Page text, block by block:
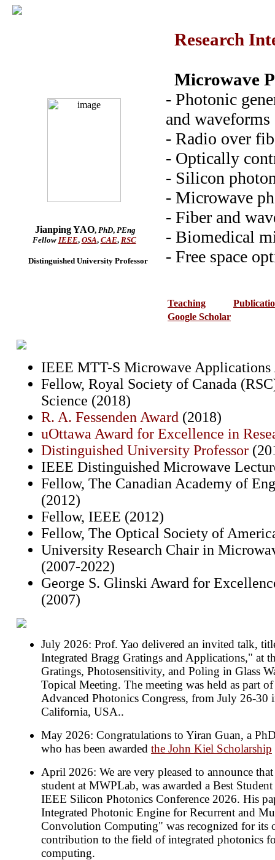
Jianping YAO, PhD, PEng
Fellow IEEE, OSA, CAE, RSC
Distinguished University Professor
Research
Microwave
- Photonic
and waveforms
- Radio over
- Optically
- Silicon
- Microwave
- Fiber and
- Biomedical
- Free space
Teaching
Google Scholar
IEEE MTT-S Microwave Applications
Fellow, Royal Society of Canada
Science (2018)
R. A. Fessenden Award (2018)
uOttawa Award for Excellence in
Distinguished University Professor
IEEE Distinguished Microwave
Fellow, The Canadian Academy of
(2012)
Fellow, IEEE (2012)
Fellow, The Optical Society of
University Research Chair in
(2007-2022)
George S. Glinski Award for
(2007)
July 2026: Prof. Yao delivered an invited talk,
Integrated Bragg Gratings and Applications," at
Gratings, Photosensitivity, and Poling in Glass
Topical Meeting. The meeting was held as part
Advanced Photonics Congress, from July 26-30
California, USA..
May 2026: Congratulations to Yiran Guan, a
who has been awarded the John Kiel Scholarship
April 2026: We are very pleased to announce
student at MWPLab, was awarded a Best
IEEE Silicon Photonics Conference 2026. His
Integrated Photonic Engine for Recurrent and
Convolution Computing" was recognized for its
contribution to the field of integrated photonics
computing.